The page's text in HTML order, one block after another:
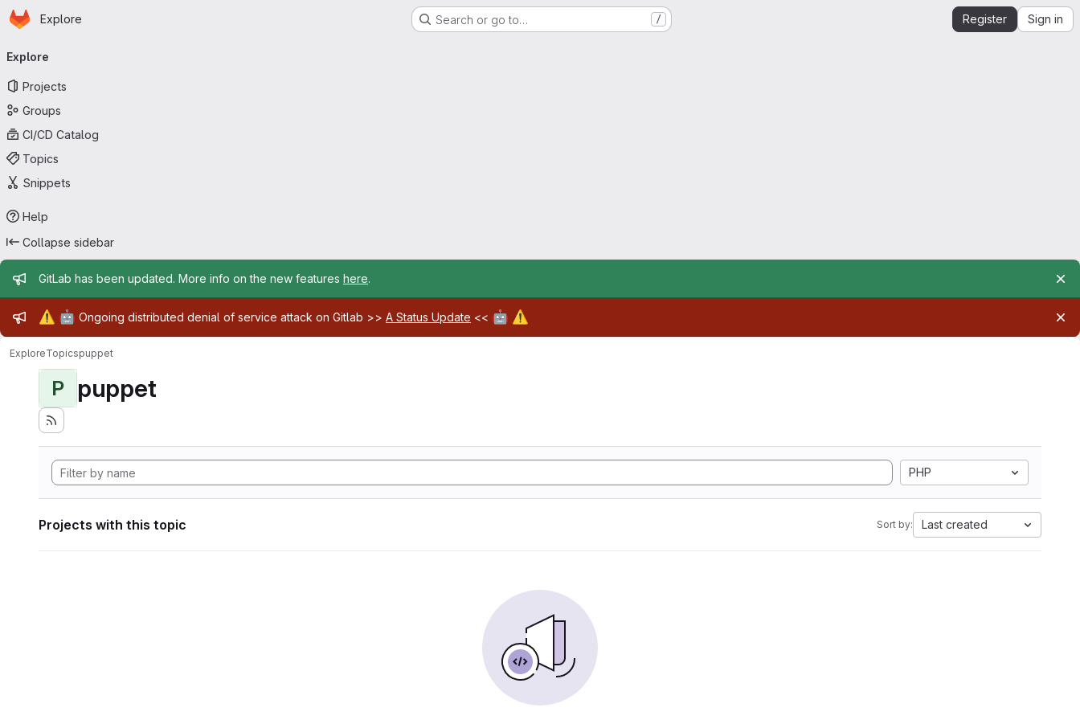
Skip to main content
Homepage
Explore Search or go to… / Register Sign in
navigation
Explore
Projects
Groups
CI/CD Catalog
Topics
Snippets
Help
Collapse sidebar
Admin message
GitLab has been updated. More info on the new features here.
Admin message
⚠️ 🤖 Ongoing distributed denial of service attack on Gitlab >> A Status Update << 🤖 ⚠️
ExploreTopicspuppet
P puppet
PHP
Projects with this topic Sort by: Last created